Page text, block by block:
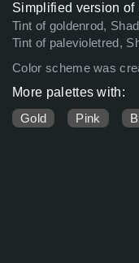
Simplified version of
Tint of goldenrod,
Tint of palevioletred,
Color scheme was
More palettes with:
Gold
Pink